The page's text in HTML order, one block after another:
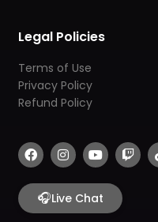
Legal Policies
Terms of Use
Privacy Policy
Refund Policy
F
a
c
e
b
o
I
n
s
t
a
g
Y
o
u
t
u
b
T
w
i
🎧Live Chat